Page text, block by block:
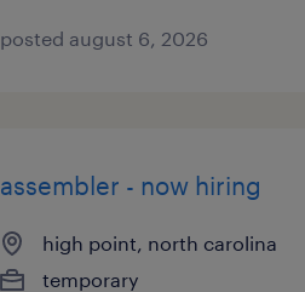
posted august 6, 2026
assembler - now hiring
high point, north carolina
temporary